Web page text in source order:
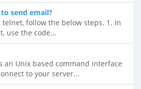
send email?
follow the below steps. 1. In
use the code...
an Unix based command interface
to your server...